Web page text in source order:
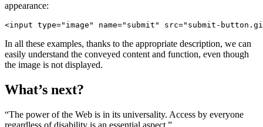
appearance:
<input type="image" name="submit" src="submit-
In all these examples, thanks to the appropriate description, we can
easily understand the conveyed content and function, even though
the image is not displayed.
What’s next?
“The power of the Web is in its universality. Access by everyone
regardless of disability is an essential aspect.”